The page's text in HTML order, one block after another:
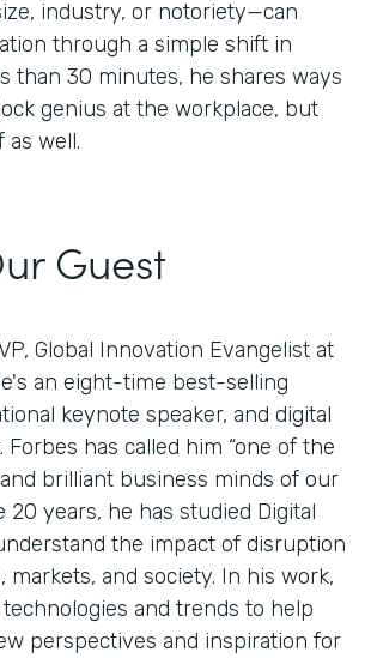
industry, or notoriety—can
through a simple shift in
than 30 minutes, he shares ways
genius at the workplace, but
well.
Guest
Global Innovation Evangelist at
an eight-time best-selling
keynote speaker, and digital
Forbes has called him “one of the
brilliant business minds of our
20 years, he has studied Digital
the impact of disruption
markets, and society. In his work,
and trends to help
perspectives and inspiration for